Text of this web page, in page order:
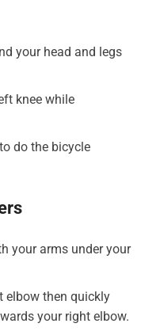
your head and legs
knee while
do the bicycle
your arms under your
elbow then quickly
your right elbow.